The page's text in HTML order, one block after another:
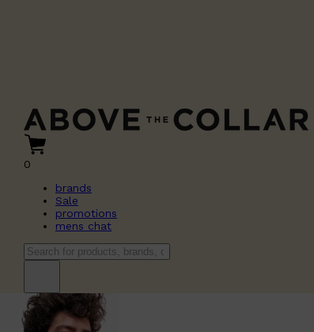
0
brands
Sale
promotions
mens chat